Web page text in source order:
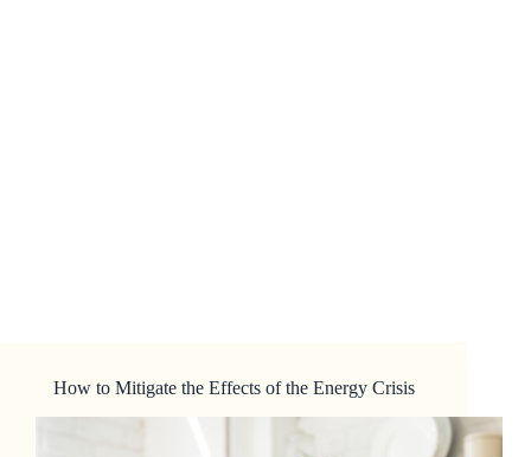
How to Mitigate the Effects of the Energy Crisis